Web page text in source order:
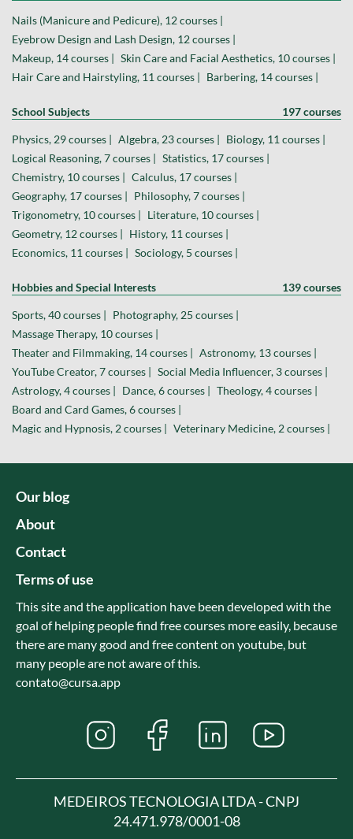
Nails (Manicure and Pedicure), 12 courses |
Eyebrow Design and Lash Design, 12 courses |
Makeup, 14 courses | Skin Care and Facial Aesthetics, 10 courses |
Hair Care and Hairstyling, 11 courses | Barbering, 14 courses |
School Subjects 197 courses
Physics, 29 courses | Algebra, 23 courses | Biology, 11 courses |
Logical Reasoning, 7 courses | Statistics, 17 courses |
Chemistry, 10 courses | Calculus, 17 courses |
Geography, 17 courses | Philosophy, 7 courses |
Trigonometry, 10 courses | Literature, 10 courses |
Geometry, 12 courses | History, 11 courses |
Economics, 11 courses | Sociology, 5 courses |
Hobbies and Special Interests 139 courses
Sports, 40 courses | Photography, 25 courses |
Massage Therapy, 10 courses |
Theater and Filmmaking, 14 courses | Astronomy, 13 courses |
YouTube Creator, 7 courses | Social Media Influencer, 3 courses |
Astrology, 4 courses | Dance, 6 courses | Theology, 4 courses |
Board and Card Games, 6 courses |
Magic and Hypnosis, 2 courses | Veterinary Medicine, 2 courses |
Our blog
About
Contact
Terms of use
This site and the application have been developed with the
goal of helping people find free courses more easily, because
there are many good and free content on youtube, but
many people are not aware of this.
contato@cursa.app
MEDEIROS TECNOLOGIA LTDA - CNPJ
24.471.978/0001-08